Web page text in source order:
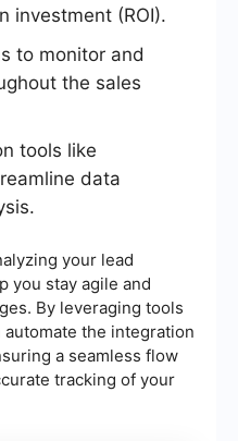
investment (ROI).
to monitor and
the sales
tools like
data
your lead
you stay agile and
By leveraging tools
automate the integration
a seamless flow
tracking of your